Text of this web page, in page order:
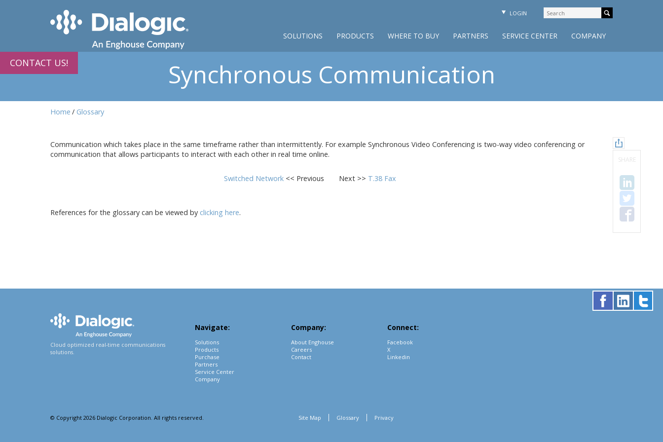
LOGIN
COMPANY
SERVICE CENTER
PARTNERS
WHERE TO BUY
PRODUCTS
SOLUTIONS
CONTACT US! Synchronous Communication
Home Glossary
SHARE
Communication which takes place in the same timeframe rather than intermittently. For example Synchronous Video Conferencing is two-way video conferencing or
communication that allows participants to interact with each other in real time online.
Switched Network << Previous Next >> T.38 Fax
References for the glossary can be viewed by clicking here.
Cloud optimized real-time communications
solutions.
Navigate:
Solutions
Products
Purchase
Partners
Service Center
Company
Company:
About Enghouse
Careers
Contact
Connect:
Facebook
X
Linkedin
Site Map Glossary Privacy
© Copyright 2026 Dialogic Corporation. All rights reserved.